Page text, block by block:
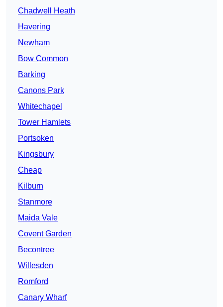
Chadwell Heath
Havering
Newham
Bow Common
Barking
Canons Park
Whitechapel
Tower Hamlets
Portsoken
Kingsbury
Cheap
Kilburn
Stanmore
Maida Vale
Covent Garden
Becontree
Willesden
Romford
Canary Wharf